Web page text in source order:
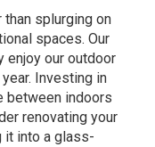
than splurging on
spaces. Our
enjoy our outdoor
Investing in
between indoors
renovating your
it into a glass-